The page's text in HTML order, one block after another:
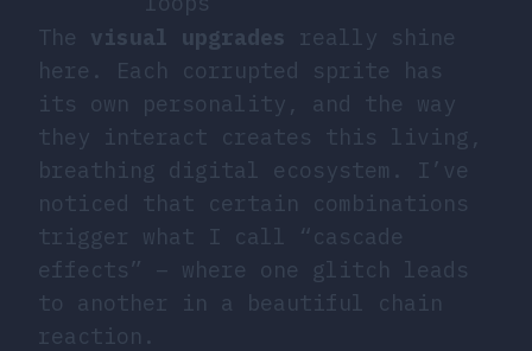
The visual upgrades
really shine
here. Each corrupted sprite has
its own personality, and the way
they interact creates this living,
breathing digital ecosystem. I’ve
noticed that certain combinations
trigger what I call “cascade
effects” – where one glitch leads
to another in a beautiful chain
reaction.